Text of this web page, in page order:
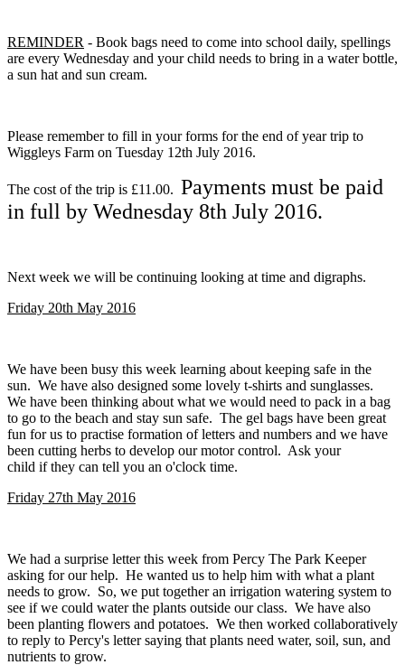
REMINDER - Book bags need to come into school daily, spellings
are every Wednesday and your child needs to bring in a water bottle,
a sun hat and sun cream.
Please remember to fill in your forms for the end of year trip to
Wiggleys Farm on Tuesday 12th July 2016.
The cost of the trip is £11.00. Payments must be paid
in full by Wednesday 8th July 2016.
Next week we will be continuing looking at time and digraphs.
Friday 20th May 2016
We have been busy this week learning about keeping safe in the
sun. We have also designed some lovely t-shirts and sunglasses.
We have been thinking about what we would need to pack in a bag
to go to the beach and stay sun safe. The gel bags have been great
fun for us to practise formation of letters and numbers and we have
been cutting herbs to develop our motor control. Ask your
child if they can tell you an o'clock time.
Friday 27th May 2016
We had a surprise letter this week from Percy The Park Keeper
asking for our help. He wanted us to help him with what a plant
needs to grow. So, we put together an irrigation watering system to
see if we could water the plants outside our class. We have also
been planting flowers and potatoes. We then worked collaboratively
to reply to Percy's letter saying that plants need water, soil, sun, and
nutrients to grow.